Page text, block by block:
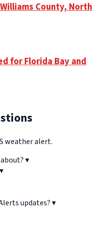
County, North
for Florida Bay and
weather alert.
▾
▾
updates?▾